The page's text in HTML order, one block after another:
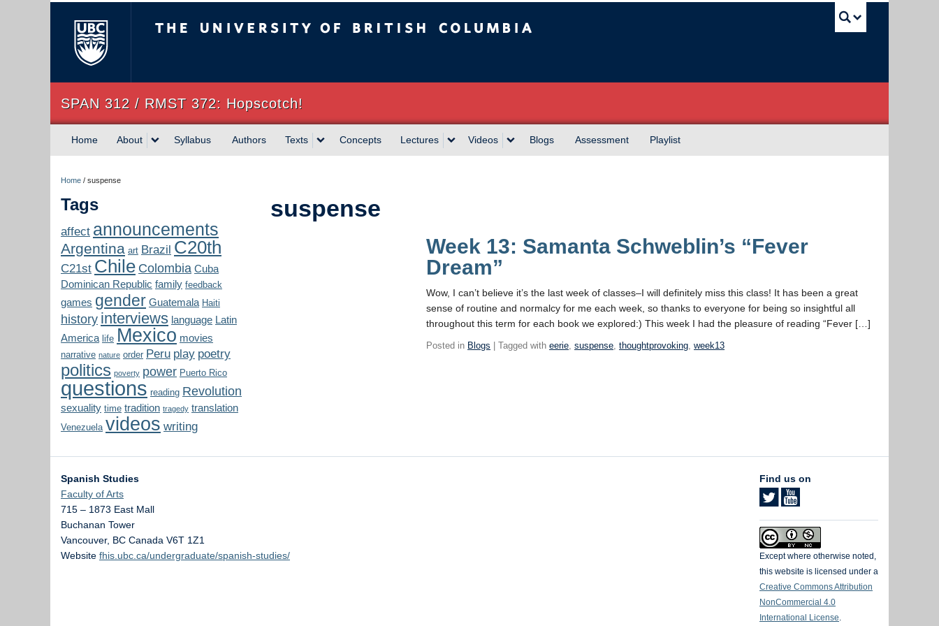
SPAN 312 / RMST 372: Hopscotch!
Home About Syllabus Authors Texts Concepts Lectures Videos Blogs Assessment Playlist
Home / suspense
Tags
affect announcements
Argentina art Brazil C20th
C21st Chile Colombia Cuba
Dominican Republic family feedback
games gender Guatemala Haiti
history interviews language Latin
America life Mexico movies
narrative nature order Peru play poetry
politics poverty power Puerto Rico
questions reading Revolution
sexuality time tradition tragedy translation
Venezuela videos writing
suspense
Week 13: Samanta Schweblin’s “Fever
Dream”
Wow, I can’t believe it’s the last week of classes–I will definitely miss this class! It has been a great
sense of routine and normalcy for me each week, so thanks to everyone for being so insightful all
throughout this term for each book we explored:) This week I had the pleasure of reading “Fever […]
Posted in Blogs | Tagged witheerie,suspense,thoughtprovoking,week13
Spanish Studies
Faculty of Arts
715 – 1873 East Mall
Buchanan Tower
Vancouver, BC Canada V6T 1Z1
Website fhis.ubc.ca/undergraduate/spanish-studies/
Find us on
Except where otherwise noted,
this website is licensed under a
Creative Commons Attribution
NonCommercial 4.0
International License.